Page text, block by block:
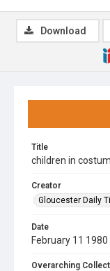
Title
children in
Creator
Gloucester Daily
Date
February 11 1980
Overarching
Download